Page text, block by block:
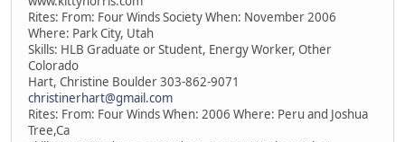
Rites: From: Four Winds Society When: November 2006
Where: Park City, Utah
Skills: HLB Graduate or Student, Energy Worker, Other
Colorado
Hart, Christine Boulder 303-862-9071
christinerhart@gmail.com
Rites: From: Four Winds When: 2006 Where: Peru and Joshua
Tree,Ca